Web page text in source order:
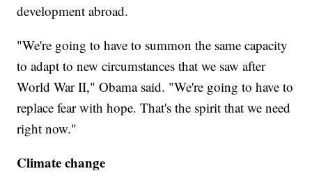
development abroad.
"We're going to have to summon the same capacity
to adapt to new circumstances that we saw after
World War II," Obama said. "We're going to have to
replace fear with hope. That's the spirit that we need
right now."
Climate change